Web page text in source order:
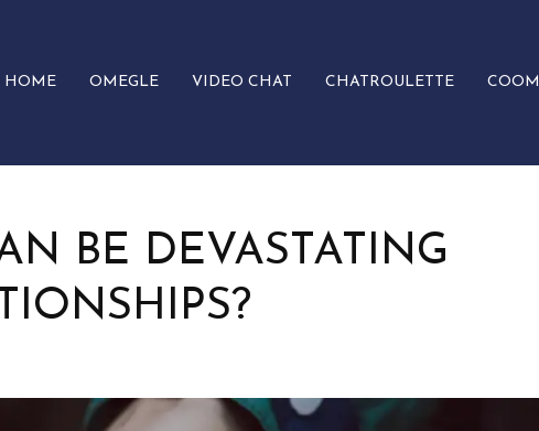
HOME OMEGLE VIDEO CHAT CHATROULETTE
BE DEVASTATING